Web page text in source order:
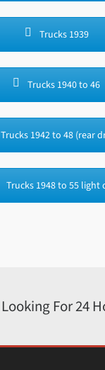
Trucks 1939
Trucks 1940 to 46
Trucks 1942 to 48 (rear
Trucks 1948 to 55 light
Looking For 24